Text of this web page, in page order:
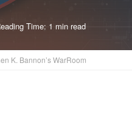
Time: 1 min read
K. Bannon’s WarRoom